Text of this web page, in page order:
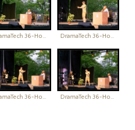
DramaTech 36-Hour Play Festival DramaTech 36-Hour Play Festival
DramaTech 36-Hour Play Festival DramaTech 36-Hour Play Festival